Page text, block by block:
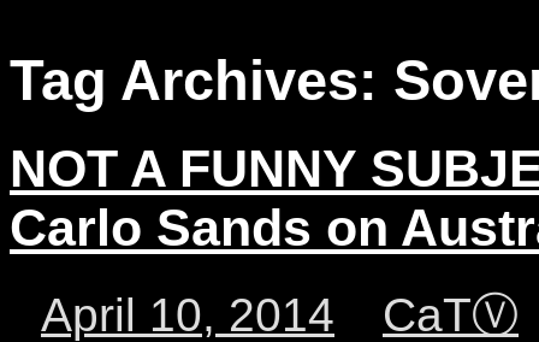
Tag Archives:
NOT A FUNNY
Carlo Sands on
April 10, 2014
CaTⓋ